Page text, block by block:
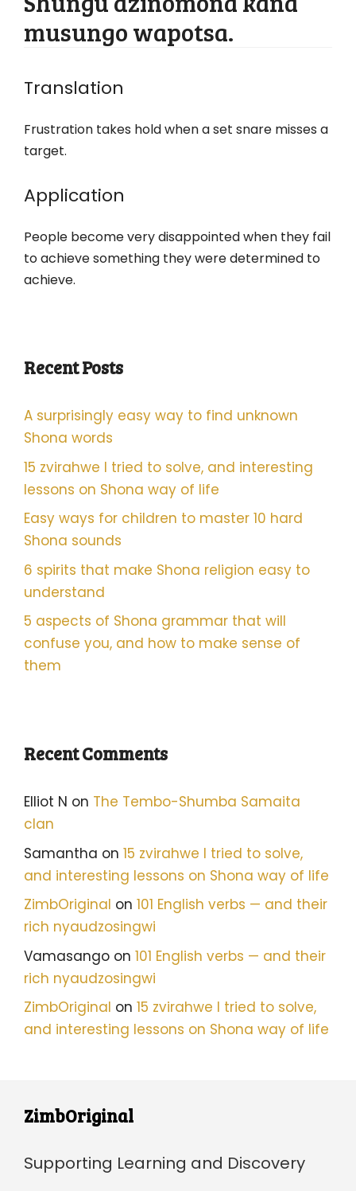
musungo wapotsa.
Translation
Frustration takes hold when a set snare misses a
target.
Application
People become very disappointed when they fail
to achieve something they were determined to
achieve.
Recent Posts
A surprisingly easy way to find unknown
Shona words
15 zvirahwe I tried to solve, and interesting
lessons on Shona way of life
Easy ways for children to master 10 hard
Shona sounds
6 spirits that make Shona religion easy to
understand
5 aspects of Shona grammar that will
confuse you, and how to make sense of
them
Recent Comments
Elliot N on The Tembo-Shumba Samaita
clan
Samantha on 15 zvirahwe I tried to solve,
and interesting lessons on Shona way of life
ZimbOriginal on 101 English verbs — and their
rich nyaudzosingwi
Vamasango on 101 English verbs — and their
rich nyaudzosingwi
ZimbOriginal on 15 zvirahwe I tried to solve,
and interesting lessons on Shona way of life
ZimbOriginal
Supporting Learning and Discovery